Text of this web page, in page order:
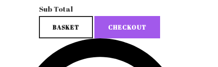
Sub Total
BASKET CHECKOUT